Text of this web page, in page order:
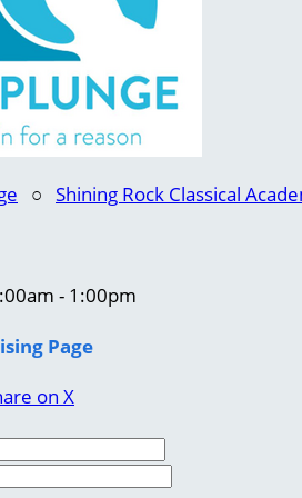
○ Shining Rock Classical
- 1:00pm
Page
on X